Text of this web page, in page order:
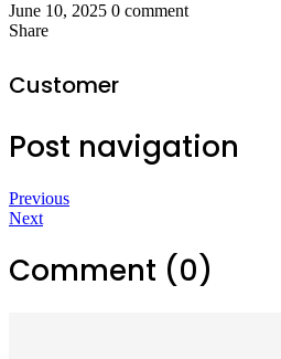
June 10, 2025 0 comment
Share
Customer
Post navigation
Previous
Next
Comment (0)